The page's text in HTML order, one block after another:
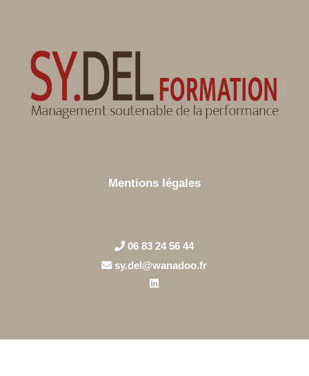
Mentions légales
06 83 24 56 44
sy.del@wanadoo.fr